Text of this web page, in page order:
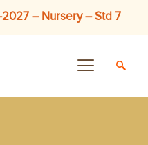
– Nursery – Std 7